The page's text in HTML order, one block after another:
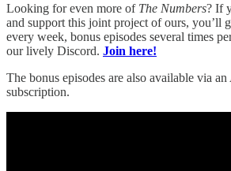
Looking for even more of The Numbers? If
and support this joint project of ours, you’ll
every week, bonus episodes several times
our lively Discord. Join here!
The bonus episodes are also available via
subscription.